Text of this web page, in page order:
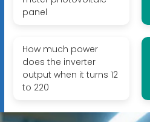
panel
How much power
does the inverter
output when it turns 12
to 220